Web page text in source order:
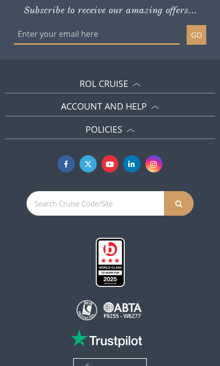
Subscribe to receive our amazing offers...
GO
ROL CRUISE
ACCOUNT AND HELP
POLICIES